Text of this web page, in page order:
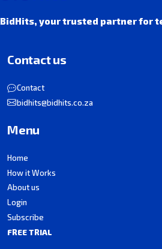
BidHits, your trusted partner for
Contact us
Contact
bidhits@bidhits.co.za
Menu
Home
How it Works
About us
Login
Subscribe
FREE TRIAL